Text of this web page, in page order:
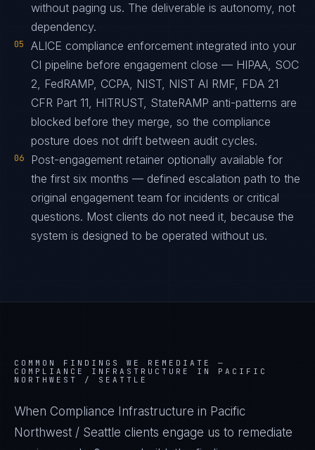
without paging us. The deliverable is autonomy, not
dependency.
05
ALICE compliance enforcement integrated into your
CI pipeline before engagement close — HIPAA, SOC
2, FedRAMP, CCPA, NIST, NIST AI RMF, FDA 21
CFR Part 11, HITRUST, StateRAMP anti-patterns are
blocked before they merge, so the compliance
posture does not drift between audit cycles.
06
Post-engagement retainer optionally available for
the first six months — defined escalation path to the
original engagement team for incidents or critical
questions. Most clients do not need it, because the
system is designed to be operated without us.
COMMON FINDINGS WE REMEDIATE —
COMPLIANCE INFRASTRUCTURE IN PACIFIC
NORTHWEST / SEATTLE
When Compliance Infrastructure in Pacific
Northwest / Seattle clients engage us to remediate